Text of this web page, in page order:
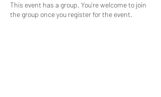
This event has a group. You’re welcome to join
the group once you register for the event.